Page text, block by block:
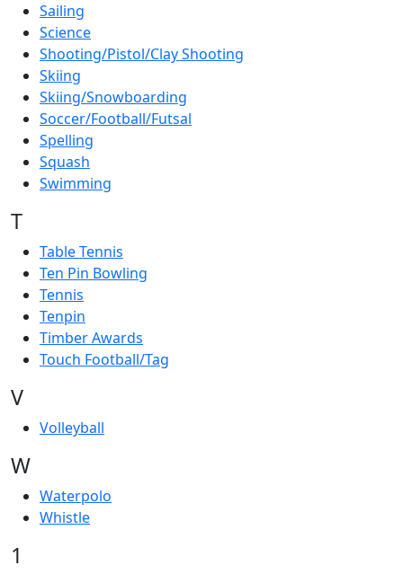
Sailing
Science
Shooting/Pistol/Clay Shooting
Skiing
Skiing/Snowboarding
Soccer/Football/Futsal
Spelling
Squash
Swimming
T
Table Tennis
Ten Pin Bowling
Tennis
Tenpin
Timber Awards
Touch Football/Tag
V
Volleyball
W
Waterpolo
Whistle
1